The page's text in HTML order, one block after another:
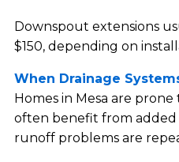
Downspout extensions
$150, depending on
When Drainage
Homes in Mesa are prone
often benefit from added
runoff problems are